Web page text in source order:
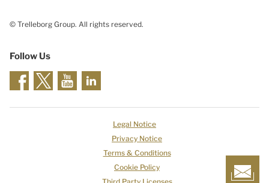
© Trelleborg Group. All rights reserved.
Follow Us
Legal Notice
Privacy Notice
Terms & Conditions
Cookie Policy